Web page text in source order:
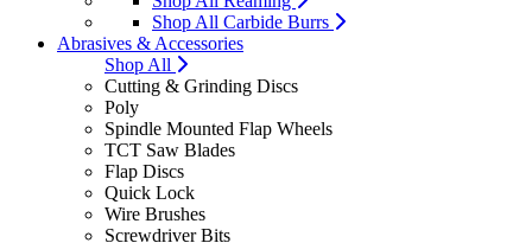
Shop All Carbide Burrs
Abrasives & Accessories
Shop All
Cutting & Grinding Discs
Poly
Spindle Mounted Flap Wheels
TCT Saw Blades
Flap Discs
Quick Lock
Wire Brushes
Screwdriver Bits